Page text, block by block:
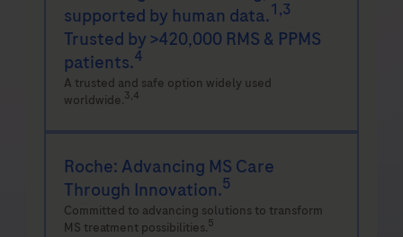
supported by human data.1,3
Trusted by >420,000 RMS & PPMS
patients.4
A trusted and safe option widely used
worldwide.3,4
Roche: Advancing MS Care
Through Innovation.5
Committed to advancing solutions to transform
MS treatment possibilities.5